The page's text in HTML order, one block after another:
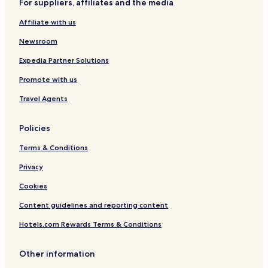
p
a
k
D
i
t
y
For suppliers, affiliates and the media
Affiliate with us
Newsroom
Expedia Partner Solutions
Promote with us
Travel Agents
Policies
Terms & Conditions
Privacy
Cookies
Content guidelines and reporting content
Hotels.com Rewards Terms & Conditions
Other information